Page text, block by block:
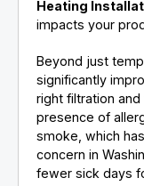
Heating
impacts your
Beyond just
significantly
right filtration
presence of
smoke, which
concern in
fewer sick days